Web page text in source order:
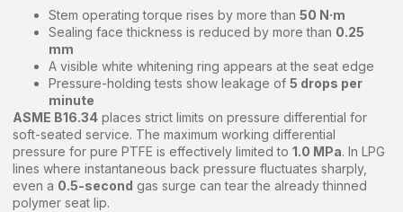
Stem operating torque rises by more than 50 N·m
Sealing face thickness is reduced by more than 0.25
mm
A visible white whitening ring appears at the seat edge
Pressure-holding tests show leakage of 5 drops per
minute
ASME B16.34 places strict limits on pressure differential for
soft-seated service. The maximum working differential
pressure for pure PTFE is effectively limited to 1.0 MPa. In LPG
lines where instantaneous back pressure fluctuates sharply,
even a 0.5-second gas surge can tear the already thinned
polymer seat lip.